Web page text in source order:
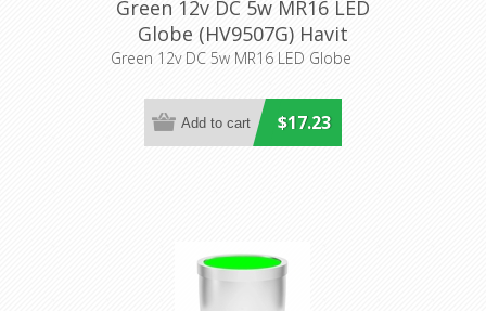
Green 12v DC 5w MR16 LED
Globe (HV9507G) Havit
Lighting
Green 12v DC 5w MR16 LED Globe
$17.23